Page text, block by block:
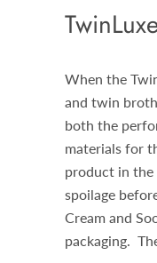
When the
and twin
both the
materials for
product in the
spoilage
Cream and
packaging.